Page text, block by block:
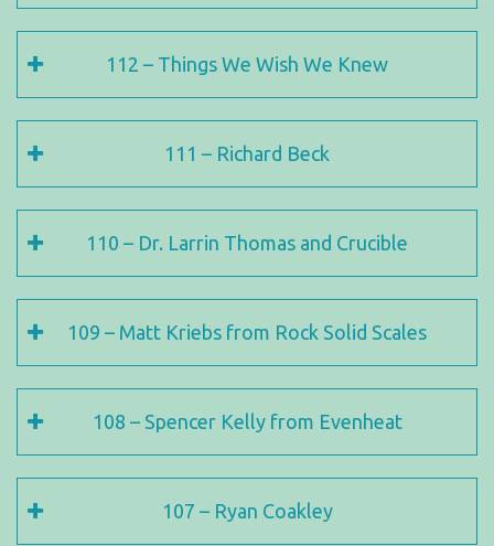
112 – Things We Wish We Knew
111 – Richard Beck
110 – Dr. Larrin Thomas and Crucible
109 – Matt Kriebs from Rock Solid Scales
108 – Spencer Kelly from Evenheat
107 – Ryan Coakley